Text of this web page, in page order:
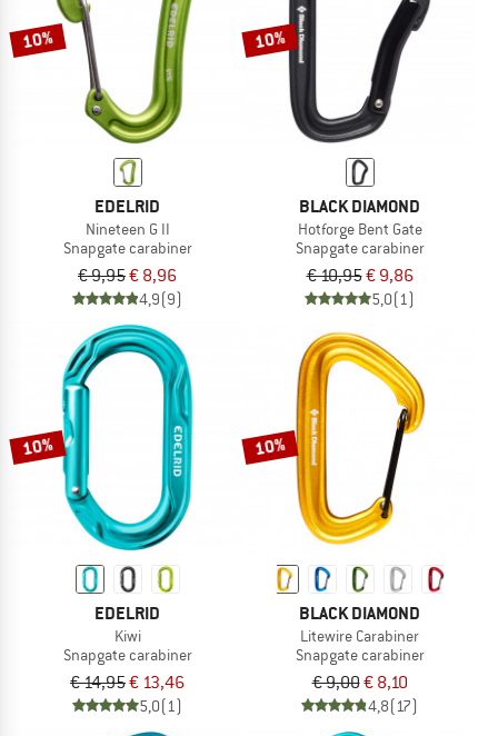
10%
EDELRID
Nineteen G II
Snapgate carabiner
€ 9,95€ 8,96
4,9(9)
10%
BLACK DIAMOND
Hotforge Bent Gate
Snapgate carabiner
€ 10,95€ 9,86
5,0(1)
10%
EDELRID
Kiwi
Snapgate carabiner
€ 14,95€ 13,46
5,0(1)
10%
BLACK DIAMOND
Litewire Carabiner
Snapgate carabiner
€ 9,00€ 8,10
4,8(17)